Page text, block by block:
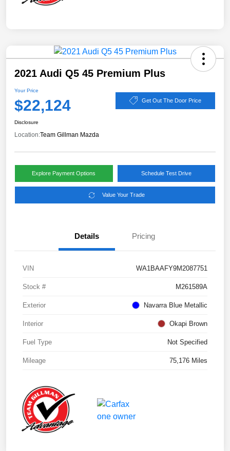
2021 Audi Q5 45 Premium Plus
Your Price
$22,124 Get Out The Door Price
Disclosure
Location:Team Gillman Mazda
Explore Payment Options Schedule Test Drive
Value Your Trade
Details Pricing
VIN WA1BAAFY9M2087751
Stock # M261589A
Exterior Navarra Blue Metallic
Interior Okapi Brown
Fuel Type Not Specified
Mileage 75,176 Miles